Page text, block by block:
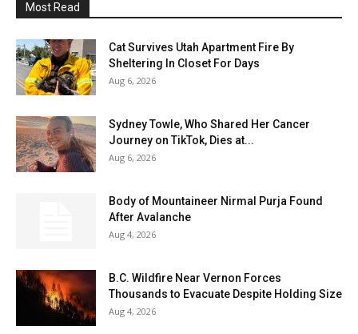
Most Read
Cat Survives Utah Apartment Fire By
Sheltering In Closet For Days
Aug 6, 2026
Sydney Towle, Who Shared Her Cancer
Journey on TikTok, Dies at...
Aug 6, 2026
Body of Mountaineer Nirmal Purja Found
After Avalanche
Aug 4, 2026
B.C. Wildfire Near Vernon Forces
Thousands to Evacuate Despite Holding Size
Aug 4, 2026